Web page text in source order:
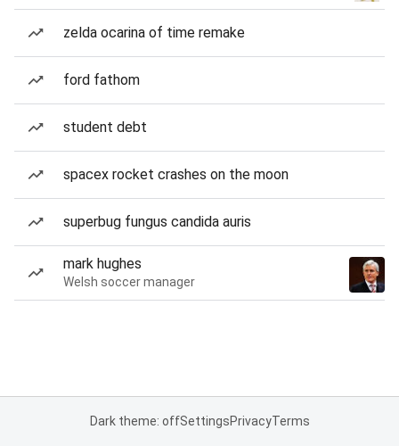
zelda ocarina of time remake
ford fathom
student debt
spacex rocket crashes on the moon
superbug fungus candida auris
mark hughes
Welsh soccer manager
Dark theme: offSettingsPrivacyTerms